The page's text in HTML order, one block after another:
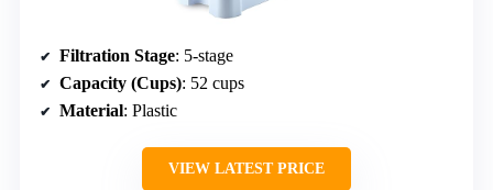
Filtration Stage: 5-stage
Capacity (Cups): 52 cups
Material: Plastic
VIEW LATEST PRICE